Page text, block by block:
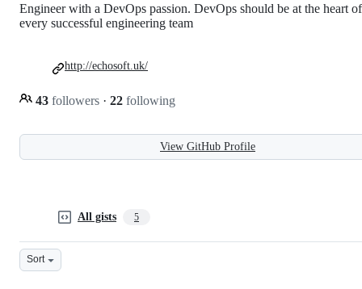
Engineer with a DevOps passion. DevOps should be at the heart of
every successful engineering team
43 followers · 22 following
http://echosoft.uk/
View GitHub Profile
All gists 5
Sort